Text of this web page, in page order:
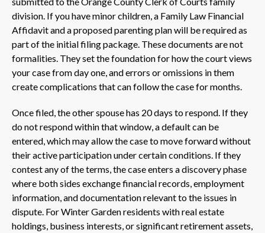
division. If you have minor children, a Family Law Financial
Affidavit and a proposed parenting plan will be required as
part of the initial filing package. These documents are not
formalities. They set the foundation for how the court views
your case from day one, and errors or omissions in them
create complications that can follow the case for months.
Once filed, the other spouse has 20 days to respond. If they
do not respond within that window, a default can be
entered, which may allow the case to move forward without
their active participation under certain conditions. If they
contest any of the terms, the case enters a discovery phase
where both sides exchange financial records, employment
information, and documentation relevant to the issues in
dispute. For Winter Garden residents with real estate
holdings, business interests, or significant retirement assets,